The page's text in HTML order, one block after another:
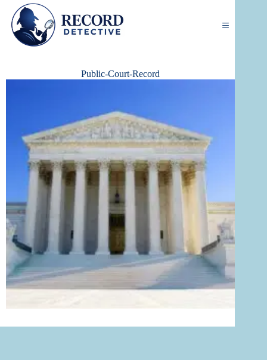
content
Public-Court-Record